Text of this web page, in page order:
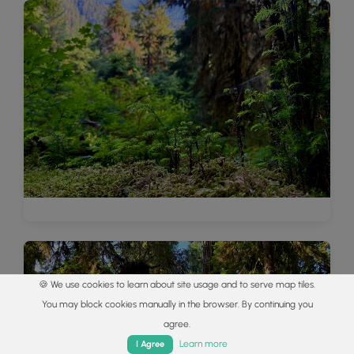
🍪 We use cookies to learn about site usage and to serve map tiles.
You may block cookies manually in the browser. By continuing you
agree.
I Agree Learn more
Parks